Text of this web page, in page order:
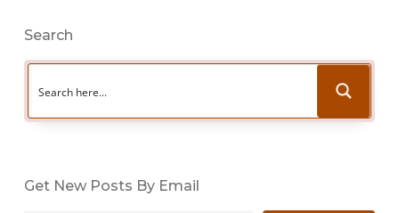
Search
Get New Posts By Email